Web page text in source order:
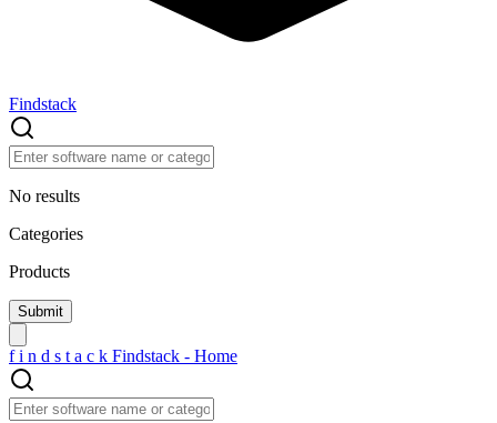
Findstack
No results
Categories
Products
f i n d s t a c k Findstack - Home